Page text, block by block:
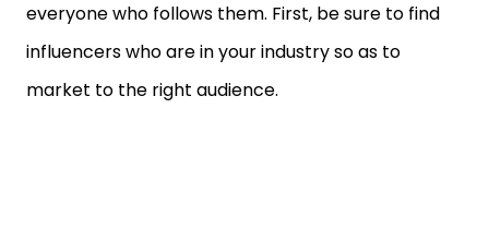
everyone who follows them. First, be sure to find
influencers who are in your industry so as to
market to the right audience.